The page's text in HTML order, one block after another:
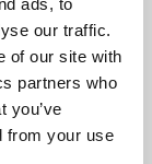
our traffic.
of our site with
partners who
you’ve
from your use